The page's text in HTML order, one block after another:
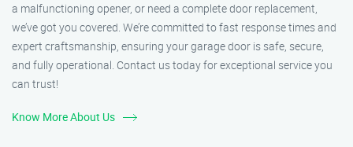
a malfunctioning opener, or need a complete door replacement,
we’ve got you covered. We’re committed to fast response times and
expert craftsmanship, ensuring your garage door is safe, secure,
and fully operational. Contact us today for exceptional service you
can trust!
Know More About Us